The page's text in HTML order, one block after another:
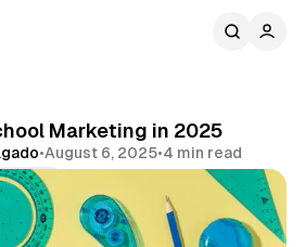
Marketing in 2025
•August 6, 2025•4 min read
Share